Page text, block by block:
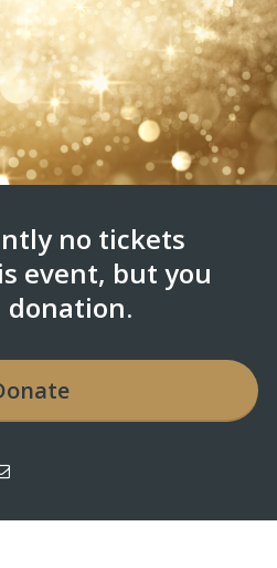
no tickets
event, but you
donation.